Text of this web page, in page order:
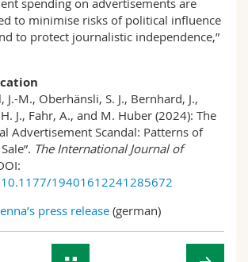
spending on advertisements are
to minimise risks of political influence
to protect journalistic independence,”
J.-M., Oberhänsli, S. J., Bernhard, J.,
J., Fahr, A., and M. Huber (2024): The
Advertisement Scandal: Patterns of
The International Journal of
19401612241285672
press release (german)